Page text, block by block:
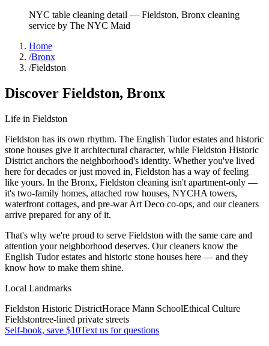
NYC table cleaning detail — Fieldston, Bronx cleaning
service by The NYC Maid
Home
/Bronx
/Fieldston
Discover Fieldston, Bronx
Life in Fieldston
Fieldston has its own rhythm. The English Tudor estates and historic
stone houses give it architectural character, while Fieldston Historic
District anchors the neighborhood's identity. Whether you've lived
here for decades or just moved in, Fieldston has a way of feeling
like yours. In the Bronx, Fieldston cleaning isn't apartment-only —
it's two-family homes, attached row houses, NYCHA towers,
waterfront cottages, and pre-war Art Deco co-ops, and our cleaners
arrive prepared for any of it.
That's why we're proud to serve Fieldston with the same care and
attention your neighborhood deserves. Our cleaners know the
English Tudor estates and historic stone houses here — and they
know how to make them shine.
Local Landmarks
Fieldston Historic DistrictHorace Mann SchoolEthical Culture
Fieldstontree-lined private streets
Self-book, save $10Text us for questions